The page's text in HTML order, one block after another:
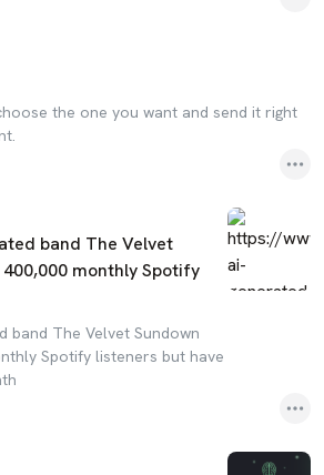
the one you want and send it right
band The Velvet
monthly Spotify
band The Velvet Sundown
Spotify listeners but have